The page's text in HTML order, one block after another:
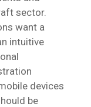
sector.
want a
intuitive
devices
be